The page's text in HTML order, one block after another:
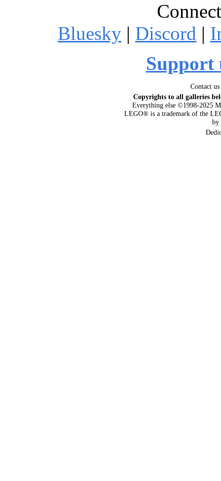
Bluesky | Discord |
Support
Contact
Copyrights to all galleries
Everything else ©1998-2025
LEGO® is a trademark of the
by